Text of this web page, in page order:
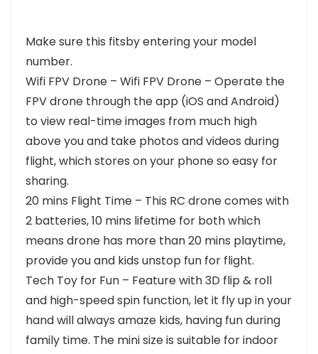
Make sure this fitsby entering your model
number.
Wifi FPV Drone – Wifi FPV Drone – Operate the
FPV drone through the app (iOS and Android)
to view real-time images from much high
above you and take photos and videos during
flight, which stores on your phone so easy for
sharing.
20 mins Flight Time – This RC drone comes with
2 batteries, 10 mins lifetime for both which
means drone has more than 20 mins playtime,
provide you and kids unstop fun for flight.
Tech Toy for Fun – Feature with 3D flip & roll
and high-speed spin function, let it fly up in your
hand will always amaze kids, having fun during
family time. The mini size is suitable for indoor